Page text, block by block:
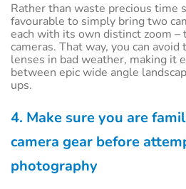
Rather than waste precious time
favourable to simply bring two
each with its own distinct zoom
cameras. That way, you can
lenses in bad weather, making it
between epic wide angle
ups.
4. Make sure you are
camera gear before
photography